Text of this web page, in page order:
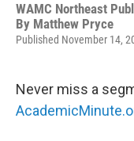
WAMC Northeast
By Matthew Pryce
Published November 14,
Never miss a